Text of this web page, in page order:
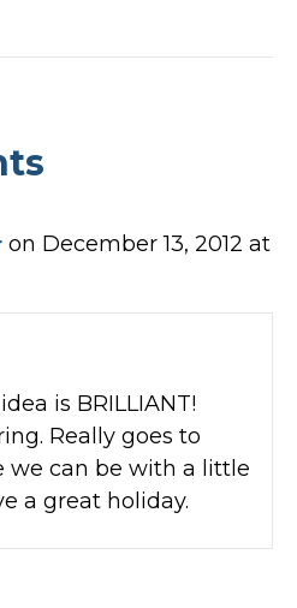
on December 13, 2012 at
is BRILLIANT!
Really goes to
we can be with a little
a great holiday.